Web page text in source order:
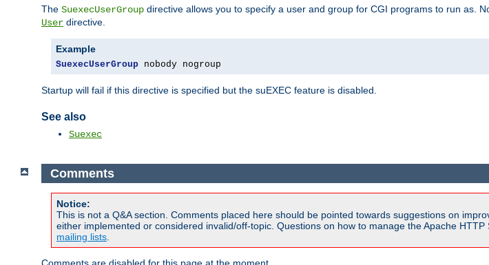
The SuexecUserGroup directive allows you to specify a user and group for CGI programs to run as.
User directive.
Example
SuexecUserGroup nobody nogroup
Startup will fail if this directive is specified but the suEXEC feature is disabled.
See also
Suexec
Comments
Notice:
This is not a Q&A section. Comments placed here should be pointed towards suggestions on
either implemented or considered invalid/off-topic. Questions on how to manage the Apache
mailing lists.